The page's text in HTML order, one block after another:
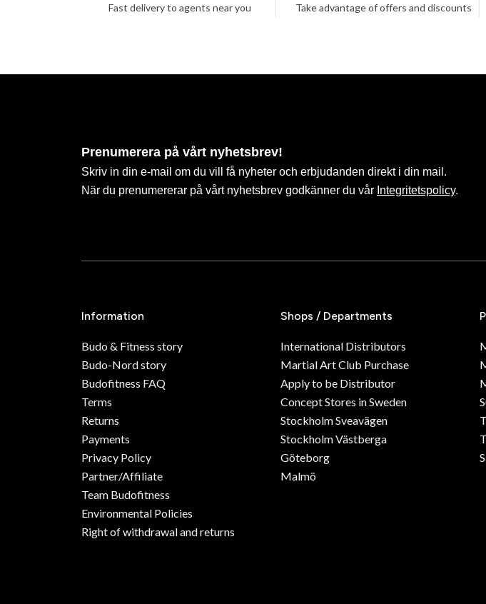
Fast delivery to agents near you
Take advantage of offers and discounts
Prenumerera på vårt nyhetsbrev!
Skriv in din e-mail om du vill få nyheter och erbjudanden direkt i din mail.
När du prenumererar på vårt nyhetsbrev godkänner du vår Integritetspolicy.
Information
Budo & Fitness story
Budo-Nord story
Budofitness FAQ
Terms
Returns
Payments
Privacy Policy
Partner/Affiliate
Team Budofitness
Environmental Policies
Right of withdrawal and returns
Shops / Departments
International Distributors
Martial Art Club Purchase
Apply to be Distributor
Concept Stores in Sweden
Stockholm Sveavägen
Stockholm Västberga
Göteborg
Malmö